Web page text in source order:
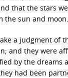
that the stars
the sun and moon.
a judgment of
and they were
by the dreams
had been